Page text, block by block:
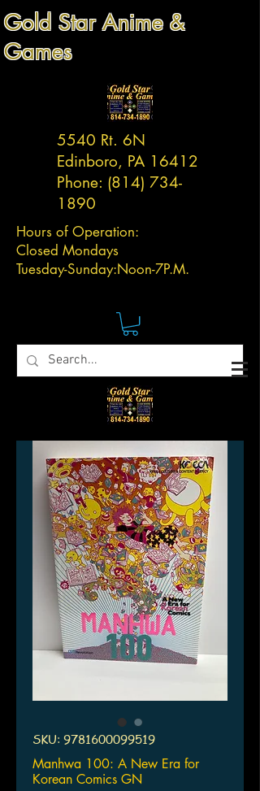
Gold Star Anime &
Games
5540 Rt. 6N
Edinboro, PA 16412
Phone: (814) 734-
1890
Hours of Operation:
Closed Mondays
Tuesday-Sunday:Noon-7P.M.
SKU: 9781600099519
Manhwa 100: A New Era for
Korean Comics GN